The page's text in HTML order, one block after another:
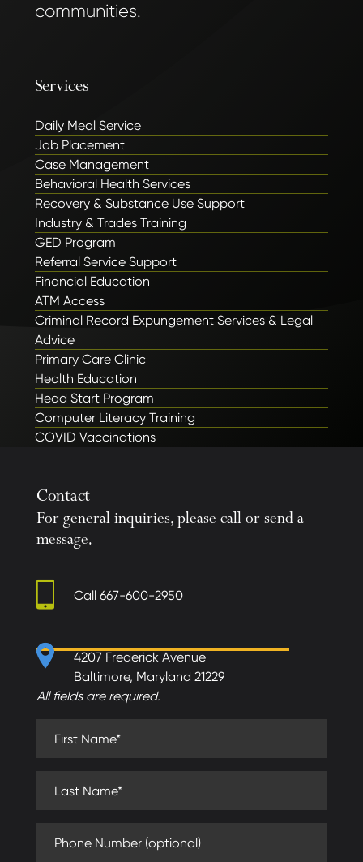
communities.
Services
Daily Meal Service
Job Placement
Case Management
Behavioral Health Services
Recovery & Substance Use Support
Industry & Trades Training
GED Program
Referral Service Support
Financial Education
ATM Access
Criminal Record Expungement Services & Legal
Advice
Primary Care Clinic
Health Education
Head Start Program
Computer Literacy Training
COVID Vaccinations
Contact
For general inquiries, please call or send a
message.
Call 667-600-2950
4207 Frederick Avenue
Baltimore, Maryland 21229
All fields are required.